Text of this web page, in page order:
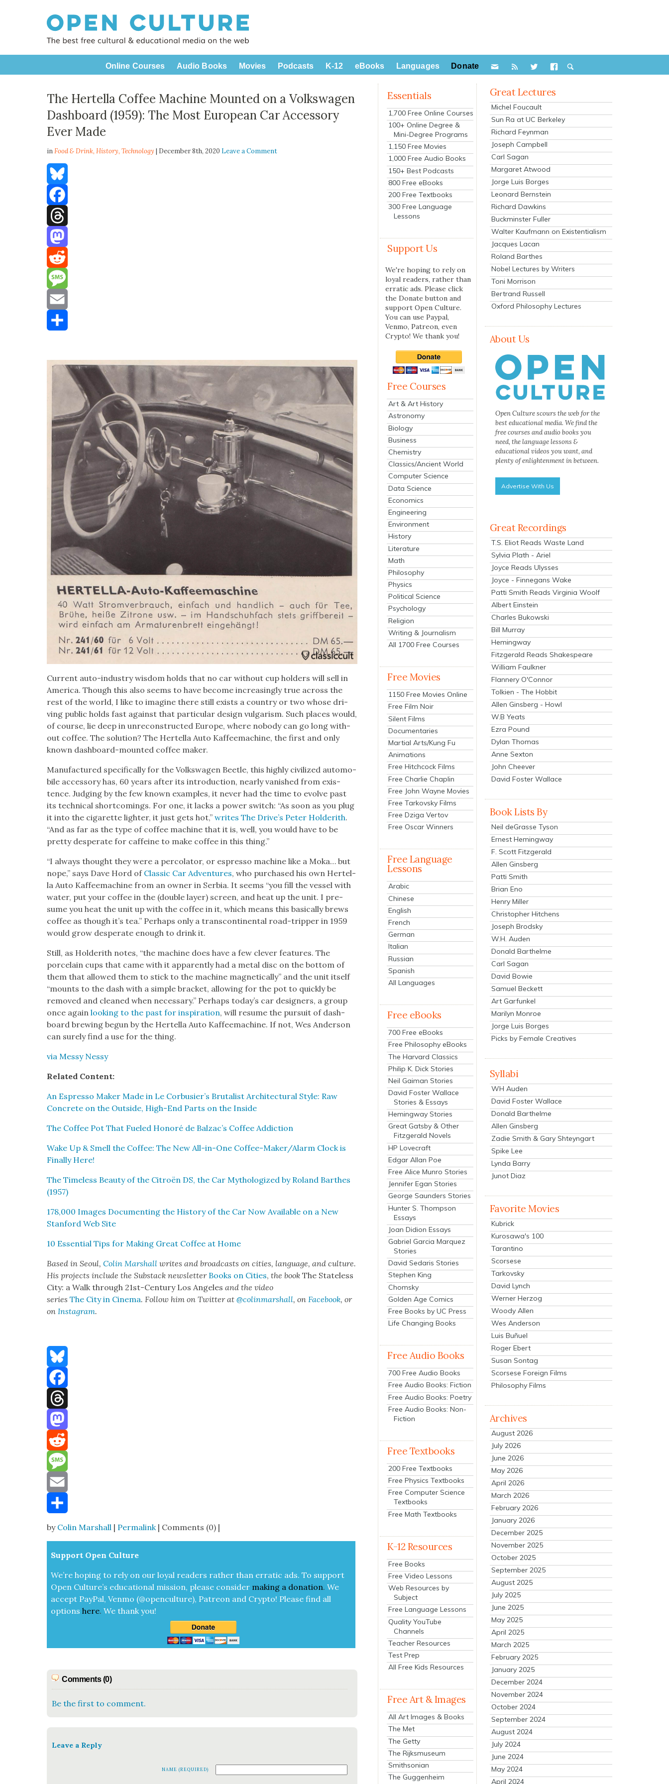
Online Courses Audio Books Movies Podcasts K-12 eBooks Languages Donate
The Hertella Coffee Machine Mounted on a Volkswagen
Dashboard (1959): The Most European Car Accessory
Ever Made
inFood & Drink,History,Technology | December 8th, 2020 Leave a Comment
Bluesky
Facebook
Threads
Mastodon
Reddit
Message
Email
Cur­rent auto-indus­try wis­dom holds that no car with­out cup hold­ers will sell in
Amer­i­ca. Though this also seems to have become increas­ing­ly true across the
rest of the world, I like to imag­ine there still exists a coun­try or two whose dri­
ving pub­lic holds fast against that par­tic­u­lar design vul­gar­ism. Such places would,
of course, lie deep in unre­con­struct­ed Europe, where nobody can go long with­
out cof­fee. The solu­tion? The Hertel­la Auto Kaf­feema­chine, the first and only
known dash­board-mount­ed cof­fee mak­er.
Man­u­fac­tured specif­i­cal­ly for the Volk­swa­gen Bee­tle, this high­ly civ­i­lized auto­mo­
bile acces­so­ry has, 60 years after its intro­duc­tion, near­ly van­ished from exis­
tence. Judg­ing by the few known exam­ples, it nev­er had the time to evolve past
its tech­ni­cal short­com­ings. For one, it lacks a pow­er switch: “As soon as you plug
it into the cig­a­rette lighter, it just gets hot,”writes The Dri­ve’s Peter Holderith.
“And as far as the type of cof­fee machine that it is, well, you would have to be
pret­ty des­per­ate for caf­feine to make cof­fee in this thing.”
“I always thought they were a per­co­la­tor, or espres­so machine like a Moka… but
nope,” says Dave Hord of Clas­sic Car Adven­tures, who pur­chased his own Hertel­
la Auto Kaf­feema­chine from an own­er in Ser­bia. It seems “you fill the ves­sel with
water, put your cof­fee in the (dou­ble lay­er) screen, and heat up the unit. I pre­
sume you heat the unit up with the cof­fee in it, which means this basi­cal­ly brews
cof­fee as though it’s tea.” Per­haps only a transcon­ti­nen­tal road-trip­per in 1959
would grow des­per­ate enough to drink it.
Still, as Holderith notes, “the machine does have a few clever fea­tures. The
porce­lain cups that came with it appar­ent­ly had a met­al disc on the bot­tom of
them that allowed them to stick to the machine mag­net­i­cal­ly” and the unit itself
“mounts to the dash with a sim­ple brack­et, allow­ing for the pot to quick­ly be
removed and cleaned when nec­es­sary.” Per­haps today’s car design­ers, a group
once againlook­ing to the past for inspi­ra­tion, will resume the pur­suit of dash­
board brew­ing begun by the Hertel­la Auto Kaf­feema­chine. If not, Wes Ander­son
can sure­ly find a use for the thing.
via Messy Nessy
Relat­ed Con­tent:
An Espres­so Mak­er Made in Le Corbusier’s Bru­tal­ist Archi­tec­tur­al Style: Raw
Con­crete on the Out­side, High-End Parts on the Inside
The Cof­fee Pot That Fueled Hon­oré de Balzac’s Cof­fee Addic­tion
Wake Up & Smell the Cof­fee: The New All-in-One Cof­fee-Mak­er/Alarm Clock is
Final­ly Here!
The Time­less Beau­ty of the Cit­roën DS, the Car Mythol­o­gized by Roland Barthes
(1957)
178,000 Images Doc­u­ment­ing the His­to­ry of the Car Now Avail­able on a New
Stan­ford Web Site
10 Essen­tial Tips for Mak­ing Great Cof­fee at Home
Based in Seoul,Col­in Mar­shall writes and broad­casts on cities, lan­guage, and cul­ture.
His projects include the Sub­stack newslet­ter Books on Cities, the bookThe State­less
City: a Walk through 21st-Cen­tu­ry Los Ange­lesand the video
seriesThe City in Cin­e­ma. Fol­low him on Twit­ter at@colinmarshall, onFace­book, or
onInsta­gram.
Bluesky
Facebook
Threads
Mastodon
Reddit
Message
Email
Share
by Colin Marshall | Permalink| Comments (0) |
Sup­port Open Cul­ture
We’re hop­ing to rely on our loy­al read­ers rather than errat­ic ads. To sup­port
Open Cul­ture’s edu­ca­tion­al mis­sion, please con­sid­er mak­ing a dona­tion. We
accept Pay­Pal, Ven­mo (@openculture), Patre­on and Cryp­to! Please find all
optionshere.We thank you!
Comments (0)
Be the first to comment.
Leave a Reply
NAME (REQUIRED)
Essentials
1,700 Free Online Courses
100+ Online Degree &
Mini-Degree Programs
1,150 Free Movies
1,000 Free Audio Books
150+ Best Podcasts
800 Free eBooks
200 Free Textbooks
300 Free Language
Lessons
Support Us
We're hoping to rely on
loyal readers, rather than
erratic ads. Please click
the Donate button and
support Open Culture.
You can use Paypal,
Venmo, Patreon, even
Crypto! We thank you!
Free Courses
Art & Art History
Astronomy
Biology
Business
Chemistry
Classics/Ancient World
Computer Science
Data Science
Economics
Engineering
Environment
History
Literature
Math
Philosophy
Physics
Political Science
Psychology
Religion
Writing & Journalism
All 1700 Free Courses
Free Movies
1150 Free Movies Online
Free Film Noir
Silent Films
Documentaries
Martial Arts/Kung Fu
Animations
Free Hitchcock Films
Free Charlie Chaplin
Free John Wayne Movies
Free Tarkovsky Films
Free Dziga Vertov
Free Oscar Winners
Free Language
Lessons
Arabic
Chinese
English
French
German
Italian
Russian
Spanish
All Languages
Free eBooks
700 Free eBooks
Free Philosophy eBooks
The Harvard Classics
Philip K. Dick Stories
Neil Gaiman Stories
David Foster Wallace
Stories & Essays
Hemingway Stories
Great Gatsby & Other
Fitzgerald Novels
HP Lovecraft
Edgar Allan Poe
Free Alice Munro Stories
Jennifer Egan Stories
George Saunders Stories
Hunter S. Thompson
Essays
Joan Didion Essays
Gabriel Garcia Marquez
Stories
David Sedaris Stories
Stephen King
Chomsky
Golden Age Comics
Free Books by UC Press
Life Changing Books
Free Audio Books
700 Free Audio Books
Free Audio Books: Fiction
Free Audio Books: Poetry
Free Audio Books: Non-
Fiction
Free Textbooks
200 Free Textbooks
Free Physics Textbooks
Free Computer Science
Textbooks
Free Math Textbooks
K-12 Resources
Free Books
Free Video Lessons
Web Resources by
Subject
Free Language Lessons
Quality YouTube
Channels
Teacher Resources
Test Prep
All Free Kids Resources
Free Art & Images
All Art Images & Books
The Met
The Getty
The Rijksmuseum
Smithsonian
The Guggenheim
Great Lectures
Michel Foucault
Sun Ra at UC Berkeley
Richard Feynman
Joseph Campbell
Carl Sagan
Margaret Atwood
Jorge Luis Borges
Leonard Bernstein
Richard Dawkins
Buckminster Fuller
Walter Kaufmann on Existentialism
Jacques Lacan
Roland Barthes
Nobel Lectures by Writers
Toni Morrison
Bertrand Russell
Oxford Philosophy Lectures
About Us
Open Culture scours the web for the
best educational media. We find the
free courses and audio books you
need, the language lessons &
educational videos you want, and
plenty of enlightenment in between.
Advertise With Us
Great Recordings
T.S. Eliot Reads Waste Land
Sylvia Plath - Ariel
Joyce Reads Ulysses
Joyce - Finnegans Wake
Patti Smith Reads Virginia Woolf
Albert Einstein
Charles Bukowski
Bill Murray
Hemingway
Fitzgerald Reads Shakespeare
William Faulkner
Flannery O'Connor
Tolkien - The Hobbit
Allen Ginsberg - Howl
W.B Yeats
Ezra Pound
Dylan Thomas
Anne Sexton
John Cheever
David Foster Wallace
Book Lists By
Neil deGrasse Tyson
Ernest Hemingway
F. Scott Fitzgerald
Allen Ginsberg
Patti Smith
Brian Eno
Henry Miller
Christopher Hitchens
Joseph Brodsky
W.H. Auden
Donald Barthelme
Carl Sagan
David Bowie
Samuel Beckett
Art Garfunkel
Marilyn Monroe
Jorge Luis Borges
Picks by Female Creatives
Syllabi
WH Auden
David Foster Wallace
Donald Barthelme
Allen Ginsberg
Zadie Smith & Gary Shteyngart
Spike Lee
Lynda Barry
Junot Diaz
Favorite Movies
Kubrick
Kurosawa's 100
Tarantino
Scorsese
Tarkovsky
David Lynch
Werner Herzog
Woody Allen
Wes Anderson
Luis Buñuel
Roger Ebert
Susan Sontag
Scorsese Foreign Films
Philosophy Films
Archives
August 2026
July 2026
June 2026
May 2026
April 2026
March 2026
February 2026
January 2026
December 2025
November 2025
October 2025
September 2025
August 2025
July 2025
June 2025
May 2025
April 2025
March 2025
February 2025
January 2025
December 2024
November 2024
October 2024
September 2024
August 2024
July 2024
June 2024
May 2024
April 2024